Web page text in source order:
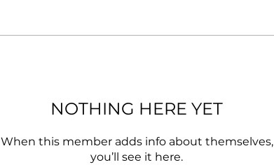
NOTHING HERE YET
When this member adds info about themselves,
you’ll see it here.